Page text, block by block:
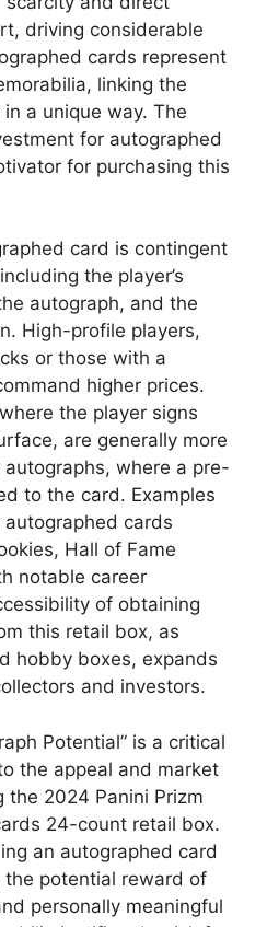
driving considerable
cards represent
linking the
a unique way. The
for autographed
for purchasing this
card is contingent
the player’s
autograph, and the
High-profile players,
or those with a
higher prices.
the player signs
are generally more
where a pre-
to the card. Examples
cards
Hall of Fame
notable career
of obtaining
this retail box, as
hobby boxes, expands
and investors.
Potential” is a critical
the appeal and market
the 2024 Panini Prizm
24-count retail box.
an autographed card
potential reward of
personally meaningful